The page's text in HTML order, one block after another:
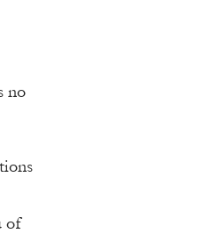
no
of